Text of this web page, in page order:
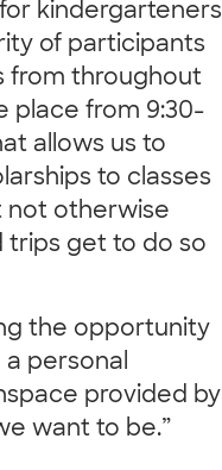
kindergarteners
of participants
from throughout
place from 9:30-
allows us to
to classes
not otherwise
trips get to do so
the opportunity
personal
provided by
want to be.”